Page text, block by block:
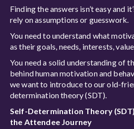
Finding the answers isn’t easy and
rely on assumptions or guesswork.
You need to understand what
as their goals, needs, interests,
You need a solid understanding of
behind human motivation and
we want to introduce to our old-
determination theory (SDT).
Self-Determination Theory
the Attendee Journey